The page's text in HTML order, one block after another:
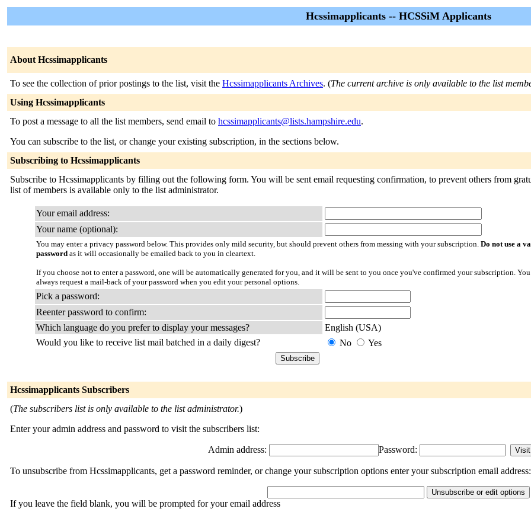
Hcssimapplicants -- HCSSiM Applicants
About Hcssimapplicants
To see the collection of prior postings to the list, visit the Hcssimapplicants Archives. (The current archive is only available to the list
Using Hcssimapplicants
To post a message to all the list members, send email to hcssimapplicants@lists.hampshire.edu.
You can subscribe to the list, or change your existing subscription, in the sections below.
Subscribing to Hcssimapplicants
Subscribe to Hcssimapplicants by filling out the following form. You will be sent email requesting confirmation, to prevent others from
list of members is available only to the list administrator.
Your email address:
Your name (optional):
You may enter a privacy password below. This provides only mild security, but should prevent others from messing with your subscription. Do not use a
password as it will occasionally be emailed back to you in cleartext.
If you choose not to enter a password, one will be automatically generated for you, and it will be sent to you once you've confirmed your subscription.
always request a mail-back of your password when you edit your personal options.
Pick a password:
Reenter password to confirm:
Which language do you prefer to display your messages?
English (USA)
Would you like to receive list mail batched in a daily digest?
No Yes
Hcssimapplicants Subscribers
(The subscribers list is only available to the list administrator.)
Enter your admin address and password to visit the subscribers list:
Admin address: Password:
To unsubscribe from Hcssimapplicants, get a password reminder, or change your subscription options enter your subscription email address:
If you leave the field blank, you will be prompted for your email address